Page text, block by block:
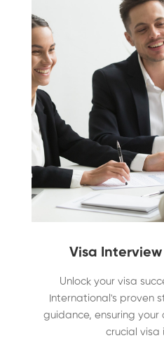
Visa
Unlock your visa
International's proven
guidance, ensuring your
crucial visa